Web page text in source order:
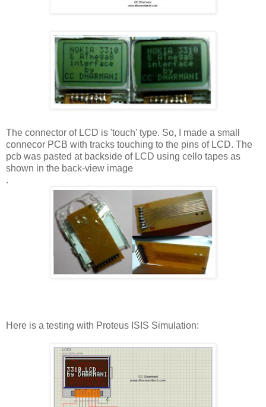
The connector of LCD is 'touch' type. So, I made a small
connecor PCB with tracks touching to the pins of LCD. The
pcb was pasted at backside of LCD using cello tapes as
shown in the back-view image
.
Here is a testing with Proteus ISIS Simulation: